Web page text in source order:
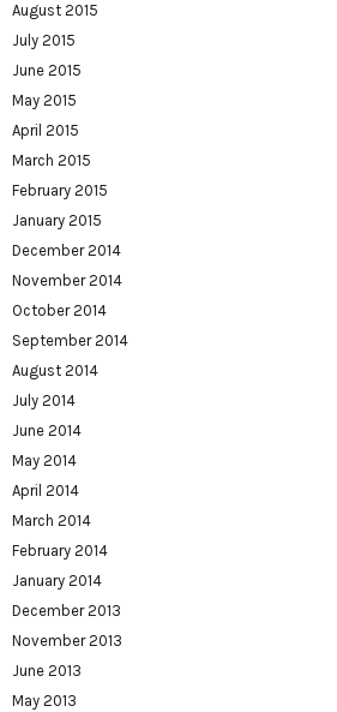
August 2015
July 2015
June 2015
May 2015
April 2015
March 2015
February 2015
January 2015
December 2014
November 2014
October 2014
September 2014
August 2014
July 2014
June 2014
May 2014
April 2014
March 2014
February 2014
January 2014
December 2013
November 2013
June 2013
May 2013